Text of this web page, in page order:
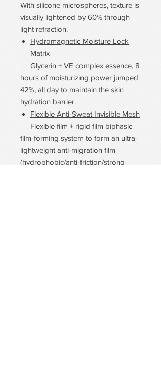
With silicone microspheres, texture is
visually lightened by 60% through
light refraction.
Hydromagnetic Moisture Lock
Matrix
Glycerin + VE complex essence, 8
hours of moisturizing power jumped
42%, all day to maintain the skin
hydration barrier.
Flexible Anti-Sweat Invisible Mesh
Flexible film + rigid film biphasic
film-forming system to form an ultra-
lightweight anti-migration film
(hydrophobic/anti-friction/strong